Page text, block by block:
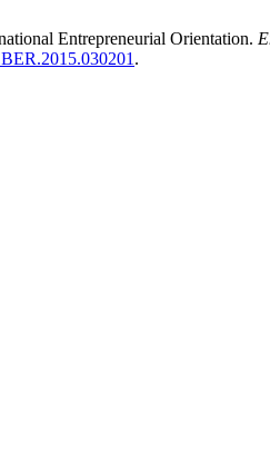
Entrepreneurial Orientation.
.